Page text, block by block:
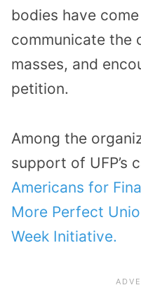
bodies have
communicate the
masses, and
petition.
Among the
support of UFP’s
Americans for
More Perfect
Week Initiative.